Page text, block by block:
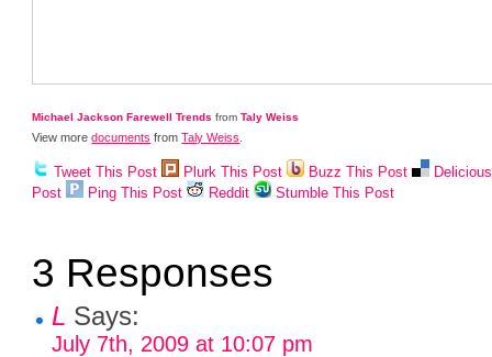
Michael Jackson Farewell Trends fromTaly Weiss
View moredocuments fromTaly Weiss
Tweet This Post Plurk This Post Buzz This Post
Delicious
Post
Ping This Post Reddit Stumble This Post
3 Responses
L Says:
July 7th, 2009 at 10:07 pm